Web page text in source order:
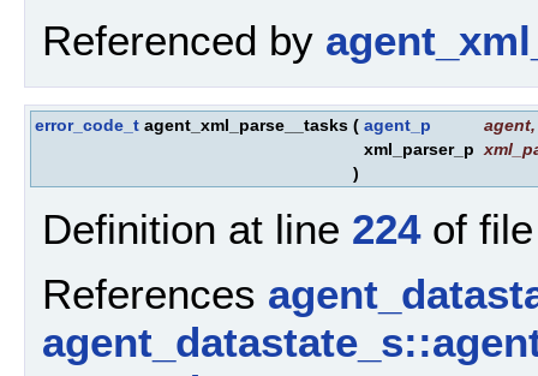
Referenced by
error_code_t agent_xml_parse__tasks ( agent_p agent,
xml_parser_p
)
Definition at line 224of
References